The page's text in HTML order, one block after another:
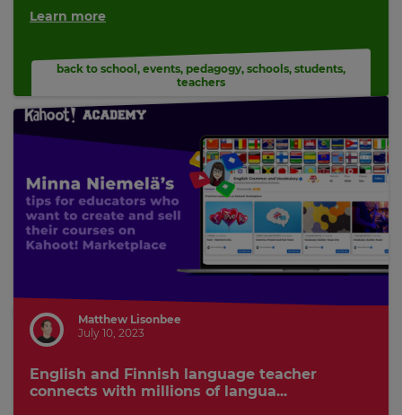
Learn more
back to school, events, pedagogy, schools, students,
teachers
Matthew Lisonbee
July 10, 2023
English and Finnish language teacher
connects with millions of langua...